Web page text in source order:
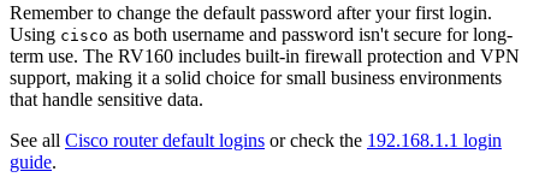
Remember to change the default password after your first login.
Using cisco as both username and password isn't secure for long-
term use. The RV160 includes built-in firewall protection and VPN
support, making it a solid choice for small business environments
that handle sensitive data.
See all Cisco router default logins or check the 192.168.1.1 login
guide.